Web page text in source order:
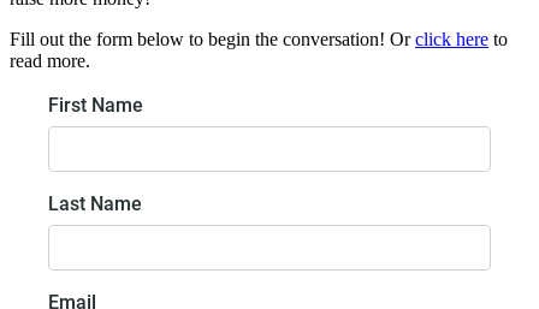
Fill out the form below to begin the conversation! Orclick here to
read more.